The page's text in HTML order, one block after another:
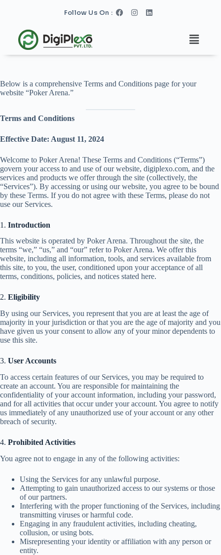
o
n
t
e
t
Follow Us On :
Below is a comprehensive Terms and Conditions page for your
website “Poker Arena.”
Terms and Conditions
Effective Date: August 11, 2024
Welcome to Poker Arena! These Terms and Conditions (“Terms”)
govern your access to and use of our website, digiplexo.com, and the
services and products we offer through the site (collectively, the
“Services”). By accessing or using our website, you agree to be bound
by these Terms. If you do not agree with these Terms, please do not
use our Services.
1. Introduction
This website is operated by Poker Arena. Throughout the site, the
terms “we,” “us,” and “our” refer to Poker Arena. We offer this
website, including all information, tools, and services available from
this site, to you, the user, conditioned upon your acceptance of all
terms, conditions, policies, and notices stated here.
2. Eligibility
By using our Services, you represent that you are at least the age of
majority in your jurisdiction or that you are the age of majority and you
have given us your consent to allow any of your minor dependents to
use this site.
3. User Accounts
To access certain features of our Services, you may be required to
create an account. You are responsible for maintaining the
confidentiality of your account information, including your password,
and for all activities that occur under your account. You agree to notify
us immediately of any unauthorized use of your account or any other
breach of security.
4. Prohibited Activities
You agree not to engage in any of the following activities:
Using the Services for any unlawful purpose.
Attempting to gain unauthorized access to our systems or those
of our partners.
Interfering with the proper functioning of the Services, including
transmitting viruses or harmful code.
Engaging in any fraudulent activities, including cheating,
collusion, or using bots.
Misrepresenting your identity or affiliation with any person or
entity.